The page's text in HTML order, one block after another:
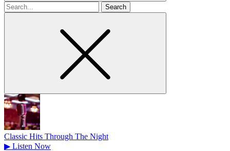
Search
for
Classic Hits Through The Night
▶ Listen Now